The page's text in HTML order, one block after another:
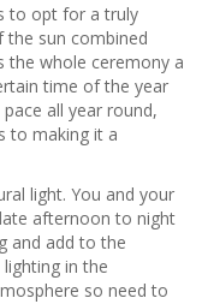
to opt for a truly
sun combined
the whole ceremony a
time of the year
all year round,
to making it a
light. You and your
afternoon to night
and add to the
in the
so need to